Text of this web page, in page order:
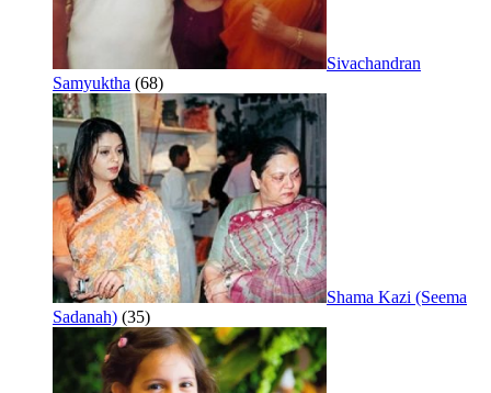
Sivachandran
Samyuktha (68)
Shama Kazi (Seema
Sadanah) (35)